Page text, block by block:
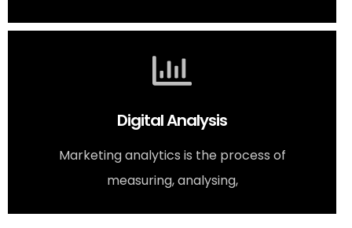
Digital Analysis
Marketing analytics is the process of
measuring, analysing,